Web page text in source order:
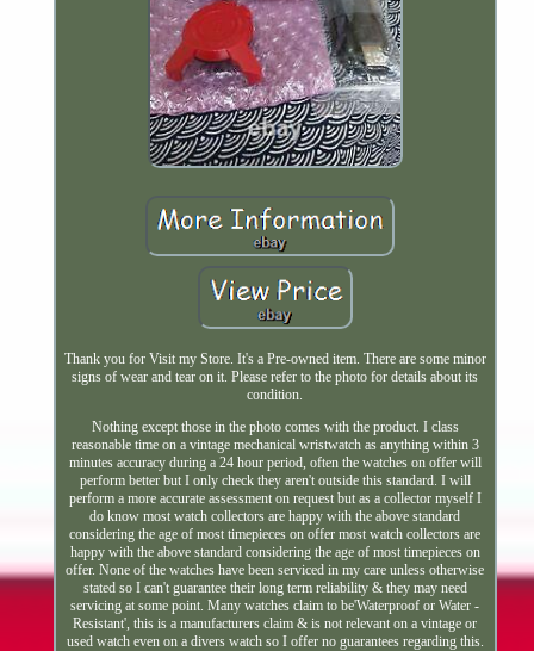
Thank you for Visit my Store. It's a Pre-owned item. There are some minor
signs of wear and tear on it. Please refer to the photo for details about its
condition.
Nothing except those in the photo comes with the product. I class
reasonable time on a vintage mechanical wristwatch as anything within 3
minutes accuracy during a 24 hour period, often the watches on offer will
perform better but I only check they aren't outside this standard. I will
perform a more accurate assessment on request but as a collector myself I
do know most watch collectors are happy with the above standard
considering the age of most timepieces on offer most watch collectors are
happy with the above standard considering the age of most timepieces on
offer. None of the watches have been serviced in my care unless otherwise
stated so I can't guarantee their long term reliability & they may need
servicing at some point. Many watches claim to be'Waterproof or Water -
Resistant', this is a manufacturers claim & is not relevant on a vintage or
used watch even on a divers watch so I offer no guarantees regarding this.